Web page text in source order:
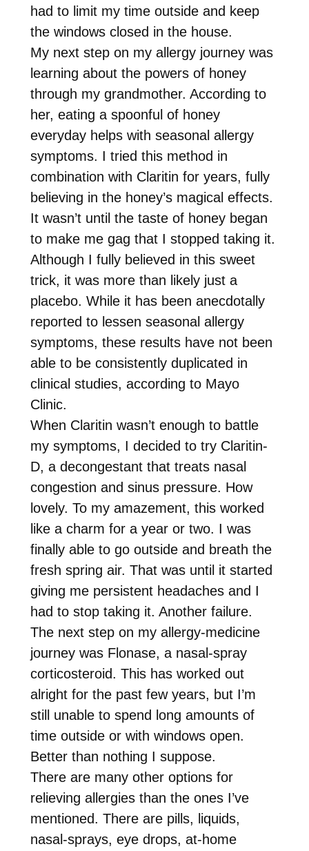
had to limit my time outside and keep
the windows closed in the house.
My next step on my allergy journey was
learning about the powers of honey
through my grandmother. According to
her, eating a spoonful of honey
everyday helps with seasonal allergy
symptoms. I tried this method in
combination with Claritin for years, fully
believing in the honey’s magical effects.
It wasn’t until the taste of honey began
to make me gag that I stopped taking it.
Although I fully believed in this sweet
trick, it was more than likely just a
placebo. While it has been anecdotally
reported to lessen seasonal allergy
symptoms, these results have not been
able to be consistently duplicated in
clinical studies, according to Mayo
Clinic.
When Claritin wasn’t enough to battle
my symptoms, I decided to try Claritin-
D, a decongestant that treats nasal
congestion and sinus pressure. How
lovely. To my amazement, this worked
like a charm for a year or two. I was
finally able to go outside and breath the
fresh spring air. That was until it started
giving me persistent headaches and I
had to stop taking it. Another failure.
The next step on my allergy-medicine
journey was Flonase, a nasal-spray
corticosteroid. This has worked out
alright for the past few years, but I’m
still unable to spend long amounts of
time outside or with windows open.
Better than nothing I suppose.
There are many other options for
relieving allergies than the ones I’ve
mentioned. There are pills, liquids,
nasal-sprays, eye drops, at-home